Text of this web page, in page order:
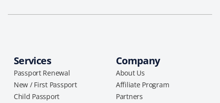
Services
Passport Renewal
New / First Passport
Child Passport
Company
About Us
Affiliate Program
Partners